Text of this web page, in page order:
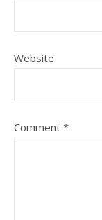
Website
Comment *